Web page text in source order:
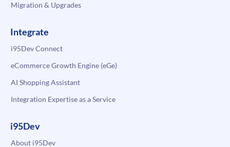
Migration & Upgrades
Integrate
i95Dev Connect
eCommerce Growth Engine (eGe)
AI Shopping Assistant
Integration Expertise as a Service
i95Dev
About i95Dev